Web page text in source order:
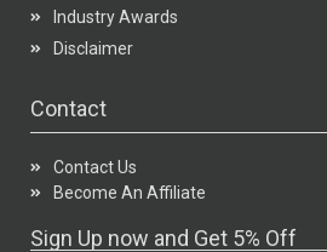
Industry Awards
Disclaimer
Contact
Contact Us
Become An Affiliate
Sign Up now and Get 5% Off